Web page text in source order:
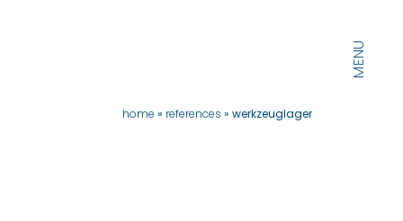
MENU
home references werkzeuglager